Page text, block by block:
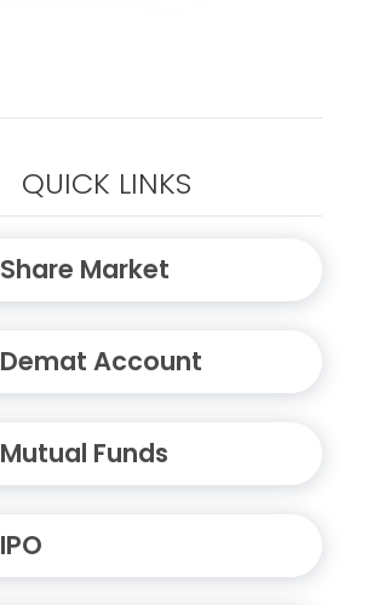
QUICK LINKS
Share Market
Demat Account
Mutual Funds
IPO